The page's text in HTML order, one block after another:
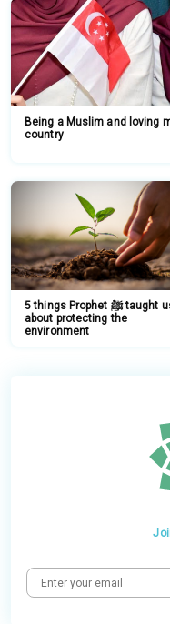
Being a Muslim and loving
country
5 things Prophet ﷺ taught us
about protecting the
environment